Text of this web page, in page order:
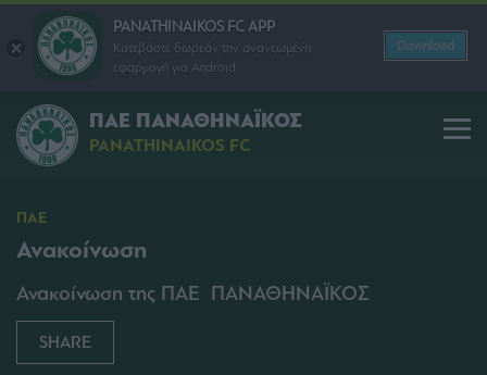
PANATHINAIKOS FC APP
Κατεβάστε δωρεάν την ανανεωμένη
εφαρμογή για Android
Download
ΠΑΕ ΠΑΝΑΘΗΝΑΪΚΟΣ
PANATHINAIKOS FC
ΠΑΕ
Ανακοίνωση
Ανακοίνωση της ΠΑΕ ΠΑΝΑΘΗΝΑΪΚΟΣ
SHARE